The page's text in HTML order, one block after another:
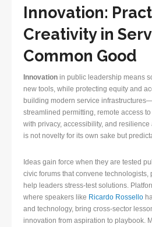
Innovation:
Creativity in
Common Good
Innovation in public leadership means
new tools, while protecting equity and
building modern service
streamlined permitting, remote access
with privacy, accessibility, and resilience
is not novelty for its own sake but
Ideas gain force when they are tested
civic forums that convene technologists,
help leaders stress-test solutions.
where speakers like Ricardo Rossello
and technology, bring cross-sector
innovation from aspiration to playbook.